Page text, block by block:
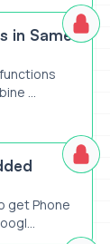
in Same
...
get Phone